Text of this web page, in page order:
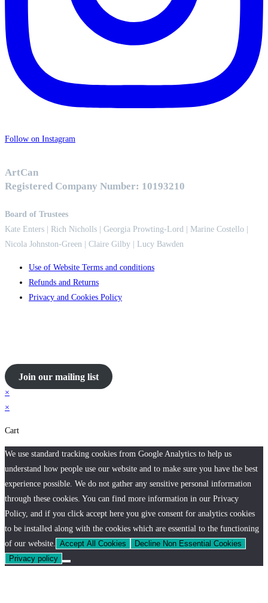
Follow on Instagram
ArtCan
Registered Company Number: 10193210
Board of Trustees
Kate Enters
| Rich Nicholls | Georgia Prowting-Lord | Marine Costello |
Nicola Johnston-Green | Claire Gilby | Lucy Bawden
Use of Website Terms and conditions
Refunds and Returns
Privacy and Cookies Policy
Join our mailing list
×
×
Cart
We use standard tracking cookies from Google Analytics to help us
understand how people use our website and to make sure you have the best
experience possible. We do not gather any sensitive personal information
through these cookies. You can find more information in our Privacy
Policy, and if you click accept here you give consent for analytics cookies
to be installed along with the cookies which are essential to the functioning
of our website. Accept All Cookies
Decline Non Essential Cookies
Privacy policy